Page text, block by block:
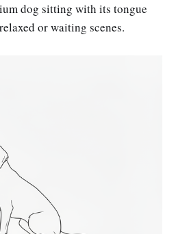
dog sitting with its tongue
or waiting scenes.